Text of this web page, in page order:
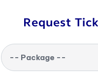
Request
-- Package --